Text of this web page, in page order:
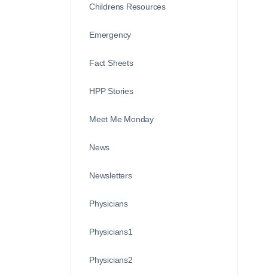
Childrens Resources
Emergency
Fact Sheets
HPP Stories
Meet Me Monday
News
Newsletters
Physicians
Physicians1
Physicians2